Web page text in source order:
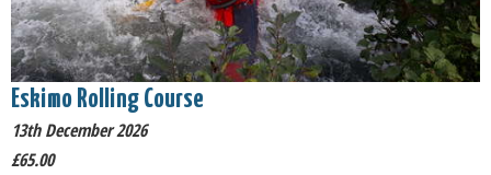
Eskimo Rolling Course
13th December 2026
£65.00